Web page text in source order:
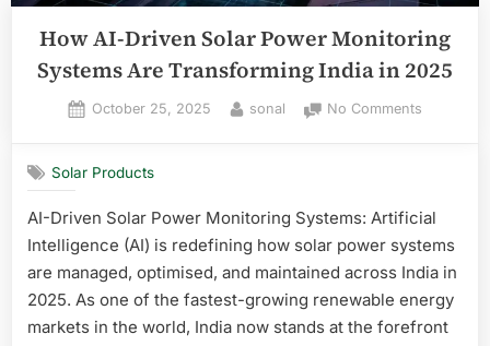
How AI-Driven Solar Power Monitoring
Systems Are Transforming India in 2025
Posted
October 25, 2025 By
sonal No Commentson
Power
Systems
India
Solar Products
AI-Driven Solar Power Monitoring Systems: Artificial
Intelligence (AI) is redefining how solar power systems
are managed, optimised, and maintained across India in
2025. As one of the fastest-growing renewable energy
markets in the world, India now stands at the forefront